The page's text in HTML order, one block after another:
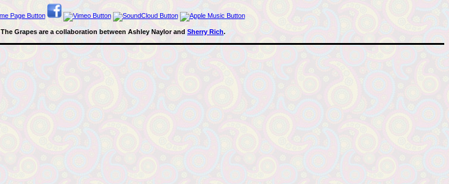
The Grapes are a collaboration between Ashley Naylor and Sherry Rich.